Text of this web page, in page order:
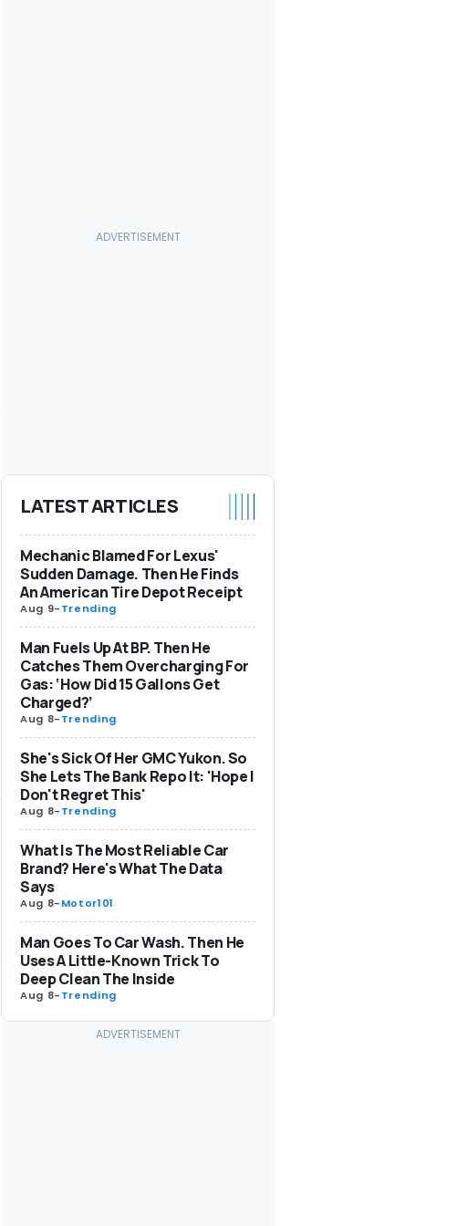
LATEST ARTICLES
Mechanic Blamed For Lexus'
Sudden Damage. Then He Finds
An American Tire Depot Receipt
Aug 9-Trending
Man Fuels Up At BP. Then He
Catches Them Overcharging For
Gas: ‘How Did 15 Gallons Get
Charged?’
Aug 8-Trending
She's Sick Of Her GMC Yukon. So
She Lets The Bank Repo It: 'Hope I
Don't Regret This'
Aug 8-Trending
What Is The Most Reliable Car
Brand? Here's What The Data
Says
Aug 8-Motor101
Man Goes To Car Wash. Then He
Uses A Little-Known Trick To
Deep Clean The Inside
Aug 8-Trending